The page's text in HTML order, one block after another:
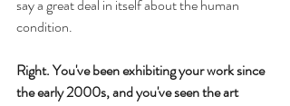
say a great deal in itself about the human
condition.
Right. You've been exhibiting your work since
the early 2000s, and you've seen the art